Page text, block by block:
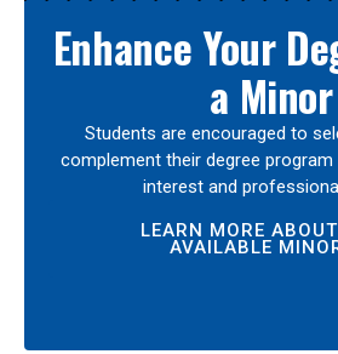
Enhance Your
a Minor
Students are encouraged to
complement their degree
interest and
LEARN MORE
AVAILABLE